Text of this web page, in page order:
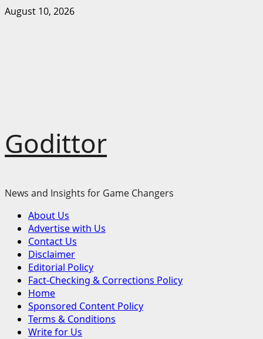
Skip
August 10, 2026
Godittor
News and Insights for Game Changers
Primary
Menu
About Us
Advertise with Us
Contact Us
Disclaimer
Editorial Policy
Fact-Checking & Corrections Policy
Home
Sponsored Content Policy
Terms & Conditions
Write for Us